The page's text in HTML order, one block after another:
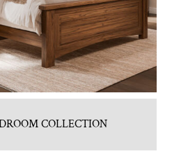
COLLECTION